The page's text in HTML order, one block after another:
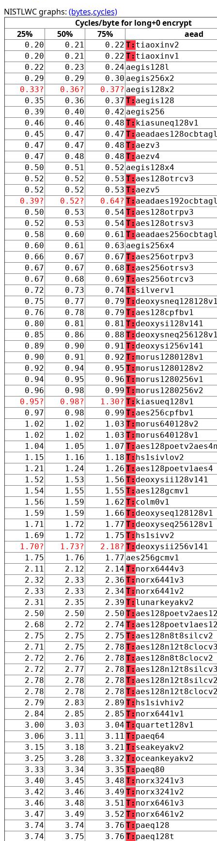
NISTLWC graphs: (bytes,cycles)
Cycles/byte for long+0 encrypt
25%
50% 75% aead
0.20 0.21 0.22 T: tiaoxinv2
0.20
0.21 0.22 T: tiaoxinv1
0.22
0.23 0.24 aegis128l
0.29
0.29 0.30 aegis256x2
0.33?
0.36? 0.37? aegis128x2
0.35
0.36 0.37 T: aegis128
0.39
0.40 0.42 aegis256
0.46
0.46 0.48 T: kiasuneq128v1
0.45
0.47 0.47 T:
0.47
0.47 0.48 T: aezv3
0.47
0.48 0.48 T: aezv4
0.50
0.51 0.52 aegis128x4
0.52
0.52 0.53 T: aes128otrcv3
0.52
0.52 0.53 T: aezv5
0.39?
0.52? 0.64? T:
0.50
0.53 0.54 T: aes128otrpv3
0.52
0.53 0.54 T: aes128otrsv3
0.58
0.60 0.61 T:
0.60
0.61 0.63 aegis256x4
0.66
0.67 0.67 T: aes256otrpv3
0.67
0.67 0.68 T: aes256otrsv3
0.67
0.68 0.69 T: aes256otrcv3
0.72
0.73 0.74 T: silverv1
0.75
0.77 0.79 T:
0.76
0.78 0.79 T: aes128cpfbv1
0.80
0.81 0.81 T: deoxysi128v141
0.85
0.86 0.88 T:
0.89
0.90 0.91 T: deoxysi256v141
0.90
0.91 0.92 T:morus1280128v1
0.92
0.94 0.95 T:morus1280128v2
0.94
0.95 0.96 T:morus1280256v1
0.96
0.98 0.99 T:morus1280256v2
0.95?
0.98? 1.30? T: kiasueq128v1
0.97
0.98 0.99 T: aes256cpfbv1
1.02
1.02 1.03 T:morus640128v2
1.02
1.02 1.03 T:morus640128v1
1.04
1.05 1.07 T:
1.15
1.16 1.18 T: hs1sivlov2
1.21
1.24 1.26 T: aes128poetv1aes4
1.52
1.53 1.56 T: deoxysii128v141
1.54
1.55 1.55 T: aes128gcmv1
1.56
1.59 1.62 T: colm0v1
1.59
1.59 1.66 T: deoxyseq128128v1
1.71
1.72 1.77 T: deoxyseq256128v1
1.69
1.72 1.75 T: hs1sivv2
1.70?
1.73? 2.18? T: deoxysii256v141
1.75
1.76 1.77 aes256gcmv1
2.11
2.12 2.14 T: norx6444v3
2.32
2.33 2.36 T: norx6441v3
2.33
2.33 2.34 T: norx6441v2
2.31
2.35 2.39 T: lunarkeyakv2
2.50
2.50 2.50 T:
2.68
2.72 2.74 T:
2.75
2.75 2.75 T: aes128n8t8silcv2
2.71
2.75 2.78 T:
2.72
2.76 2.78 T: aes128n8t8clocv2
2.72
2.77 2.78 T:
2.78
2.78 2.78 T:
2.78
2.78 2.78 T:
2.79
2.83 2.89 T: hs1sivhiv2
2.84
2.85 2.85 T: norx6441v1
3.00
3.03 3.04 T: quartet128v1
3.06
3.11 3.11 T: paeq64
3.15
3.18 3.21 T: seakeyakv2
3.25
3.28 3.32 T: oceankeyakv2
3.33
3.34 3.35 T: paeq80
3.40
3.45 3.48 T: norx3241v3
3.42
3.46 3.49 T: norx3241v2
3.46
3.48 3.51 T: norx6461v3
3.47
3.49 3.52 T: norx6461v2
3.74
3.74 3.76 T: paeq128
3.74
3.75 3.76 T: paeq128t